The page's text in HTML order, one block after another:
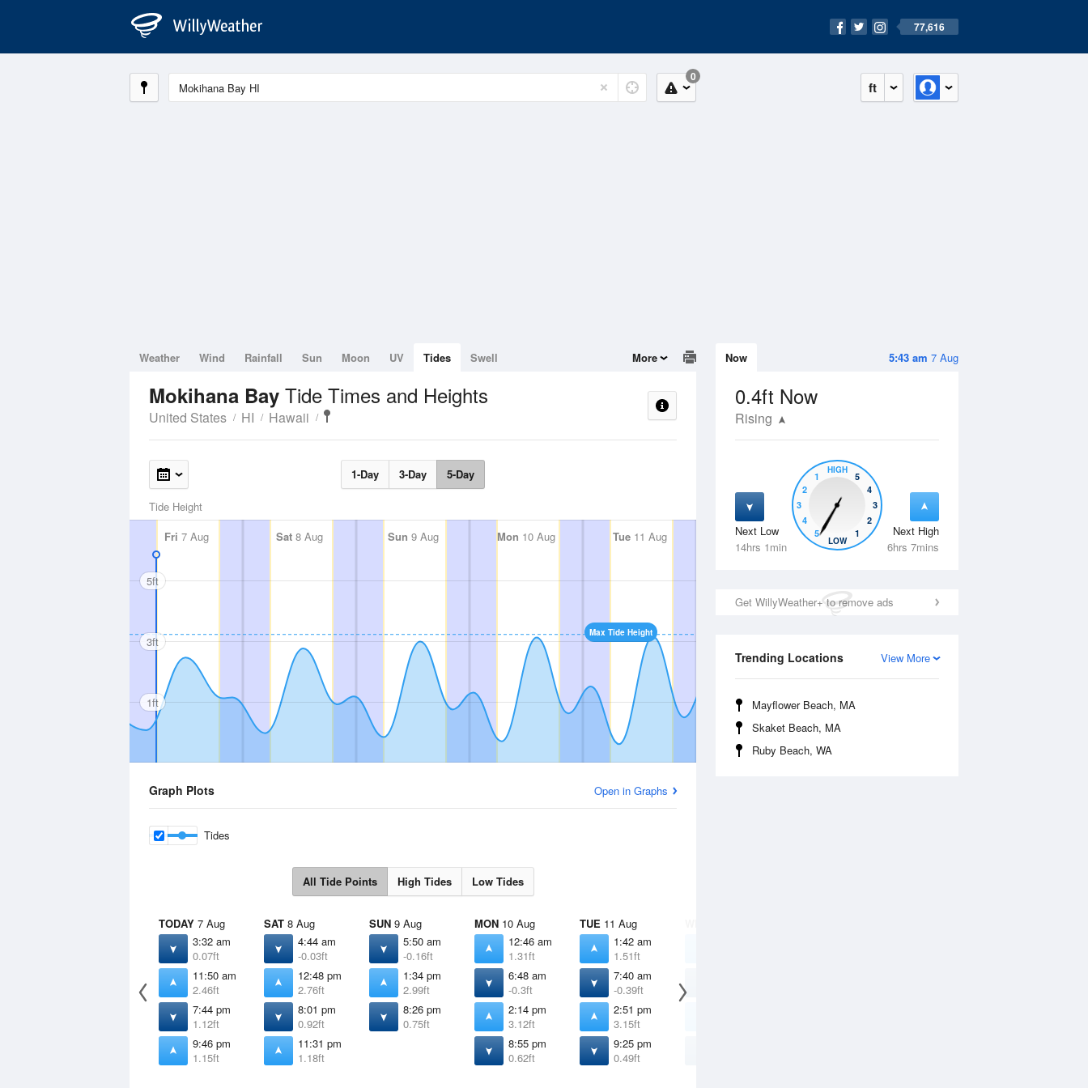
77,616
ft
0
5:43 am 7 Aug
Now
0.4ft Now
Rising
Next Low
14hrs 1min
Next High
6hrs 7mins
5
4
3
2
1
HIGH
5
4
3
2
1
LOW
Get WillyWeather+ to remove ads
View More
Trending Locations
Mayflower Beach, MA
Skaket Beach, MA
Ruby Beach, WA
Weather Wind Rainfall Sun Moon UV Tides Swell More
Mokihana Bay Tide Times and Heights
United States HI Hawaii
1-Day 3-Day 5-Day
Tide Height
Fri 7 Aug Sat 8 Aug Sun 9 Aug Mon 10 Aug Tue11 Aug Wed12 Aug Thu13 Aug
Max Tide Height
5ft
3ft
1ft
Graph Plots Open in Graphs
Tides
All Tide Points High Tides Low Tides
TODAY 7 Aug
3:32 am
0.07ft
11:50 am
2.46ft
7:44 pm
1.12ft
9:46 pm
1.15ft
SAT 8 Aug
4:44 am
-0.03ft
12:48 pm
2.76ft
8:01 pm
0.92ft
11:31 pm
1.18ft
SUN 9 Aug
5:50 am
-0.16ft
1:34 pm
2.99ft
8:26 pm
0.75ft
MON 10 Aug
12:46 am
1.31ft
6:48 am
-0.3ft
2:14 pm
3.12ft
8:55 pm
0.62ft
TUE 11 Aug
1:42 am
1.51ft
7:40 am
-0.39ft
2:51 pm
3.15ft
9:25 pm
0.49ft